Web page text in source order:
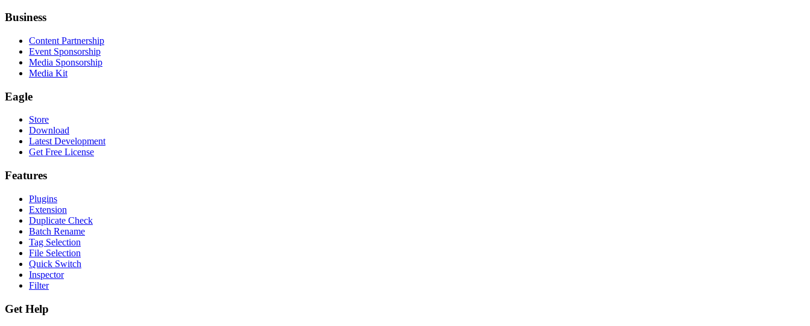
Business
Content Partnership
Event Sponsorship
Media Sponsorship
Media Kit
Eagle
Store
Download
Latest Development
Get Free License
Features
Plugins
Extension
Duplicate Check
Batch Rename
Tag Selection
File Selection
Quick Switch
Inspector
Filter
Get Help